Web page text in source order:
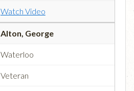
Watch Video
Alton, George
Waterloo
Veteran